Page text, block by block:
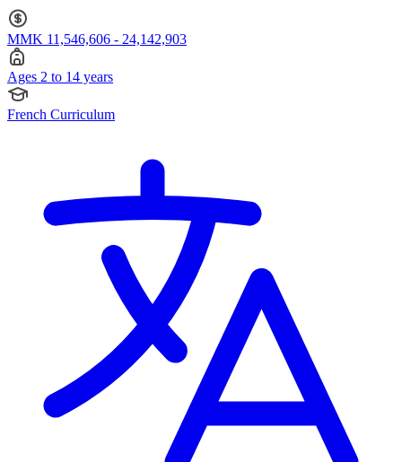
MMK 11,546,606 - 24,142,903
Ages 2 to 14 years
French Curriculum